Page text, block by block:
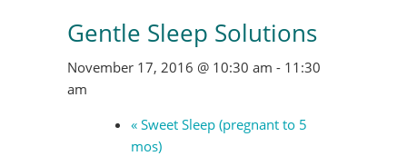
Gentle Sleep Solutions
November 17, 2016 @ 10:30 am - 11:30
am
« Sweet Sleep (pregnant to 5
mos)